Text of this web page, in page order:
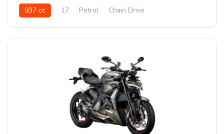
937 cc 17 Petrol Chain Drive